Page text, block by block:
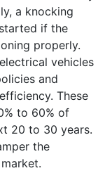
a knocking
if the
properly.
vehicles
and
These
to 60% of
20 to 30 years.
the